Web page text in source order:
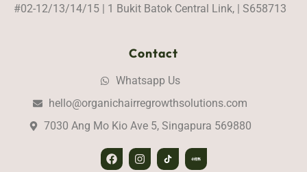
#02-12/13/14/15 | 1 Bukit Batok Central Link, | S658713
Contact
Whatsapp Us
hello@organichairregrowthsolutions.com
7030 Ang Mo Kio Ave 5, Singapura 569880